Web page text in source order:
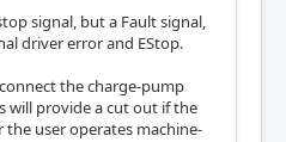
signal, but a Fault signal,
driver error and EStop.
the charge-pump
will provide a cut out if the
the user operates machine-